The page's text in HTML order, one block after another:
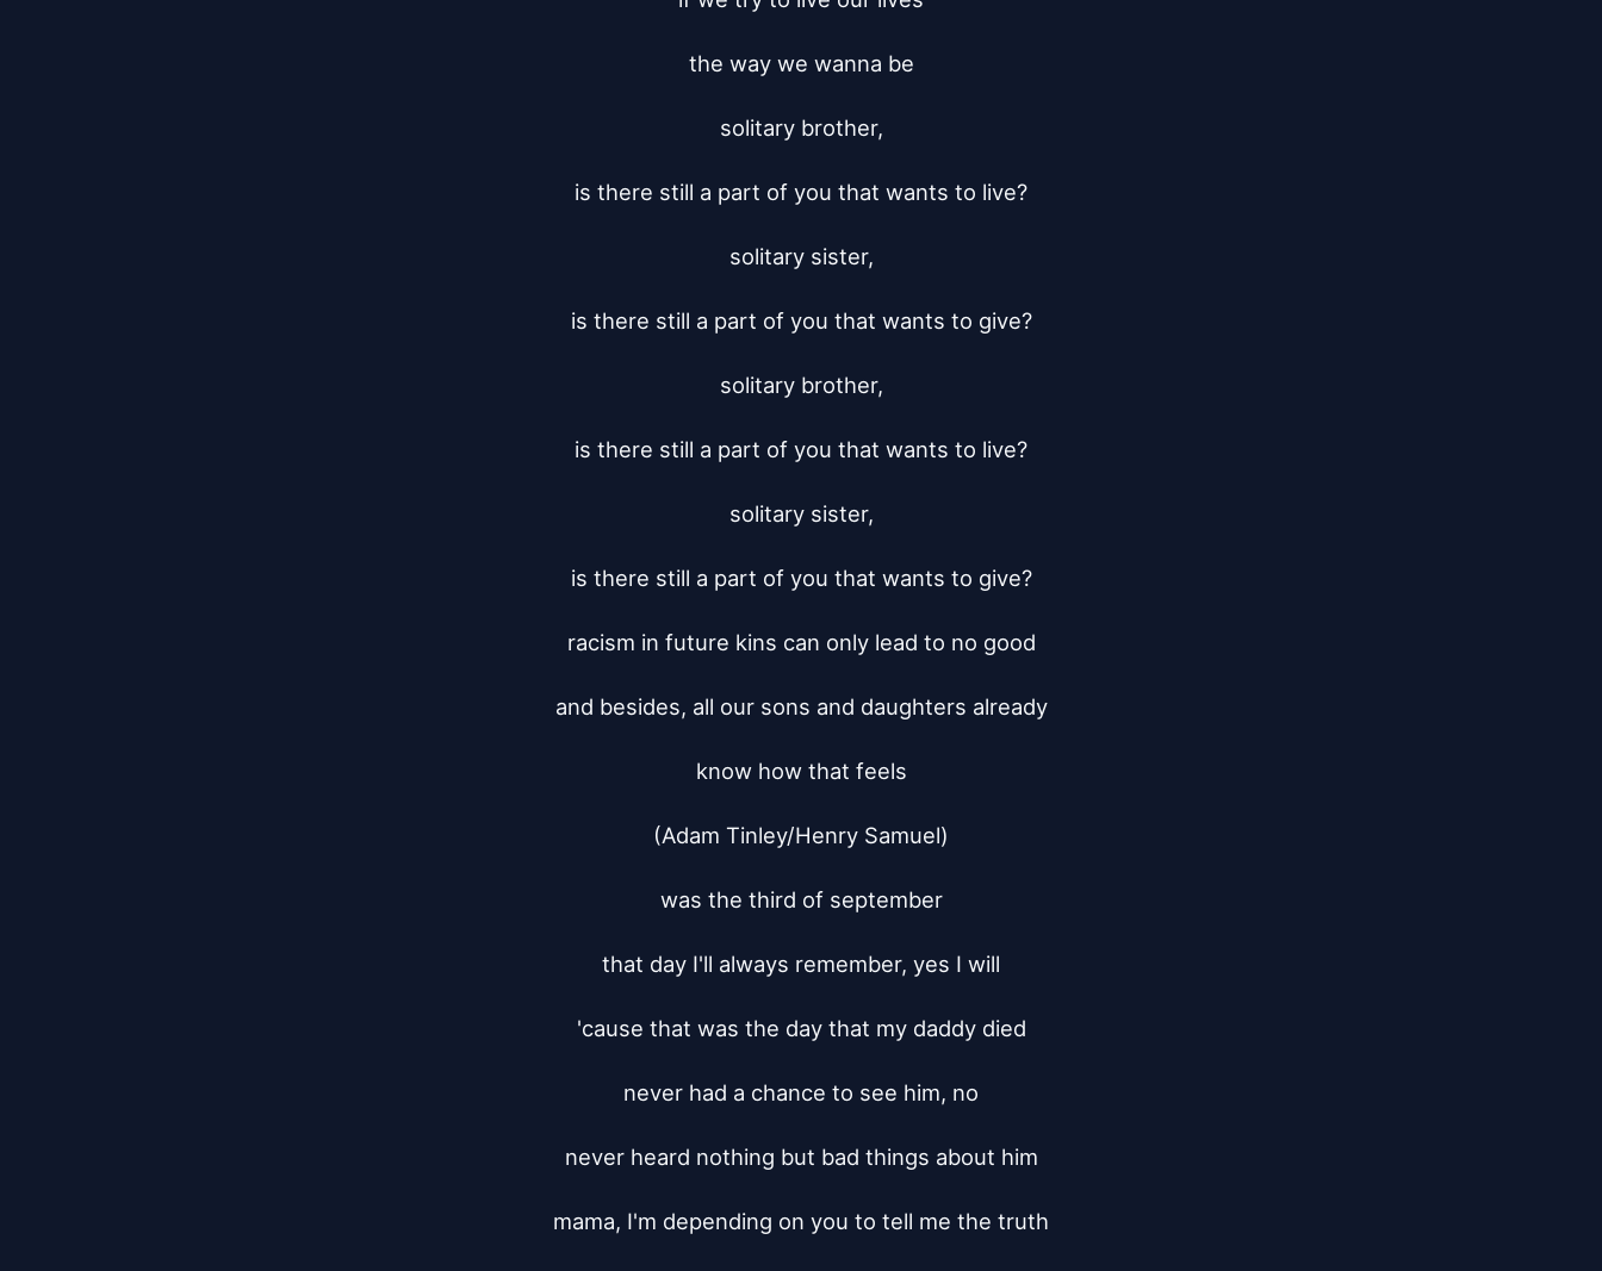
the way we wanna be
solitary brother,
is there still a part of you that wants to live?
solitary sister,
is there still a part of you that wants to give?
solitary brother,
is there still a part of you that wants to live?
solitary sister,
is there still a part of you that wants to give?
racism in future kins can only lead to no good
and besides, all our sons and daughters already
know how that feels
(Adam Tinley/Henry Samuel)
was the third of september
that day I'll always remember, yes I will
'cause that was the day that my daddy died
never had a chance to see him, no
never heard nothing but bad things about him
mama, I'm depending on you to tell me the truth